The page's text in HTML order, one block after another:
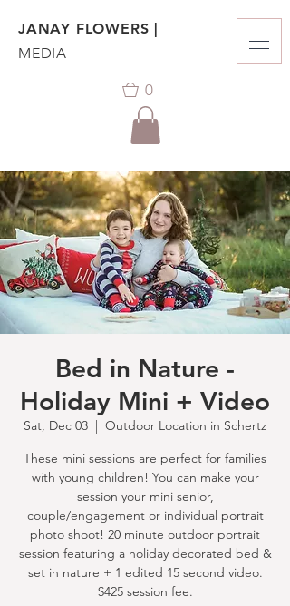
JANAY FLOWERS |
MEDIA
0
Bed in Nature -
Holiday Mini + Video
Sat, Dec 03
  |
Outdoor Location in Schertz
These mini sessions are perfect for families
with young children! You can make your
session your mini senior,
couple/engagement or individual portrait
photo shoot! 20 minute outdoor portrait
session featuring a holiday decorated bed &
set in nature + 1 edited 15 second video.
$425 session fee.